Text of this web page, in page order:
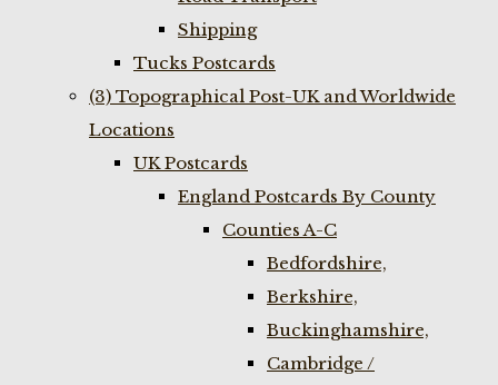
Shipping
Tucks Postcards
(3) Topographical Post-UK and Worldwide
Locations
UK Postcards
England Postcards By County
Counties A-C
Bedfordshire,
Berkshire,
Buckinghamshire,
Cambridge /